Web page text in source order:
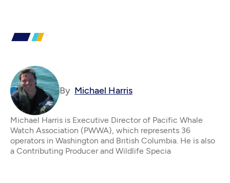
By Michael Harris
Michael Harris is Executive Director of Pacific Whale
Watch Association (PWWA), which represents 36
operators in Washington and British Columbia. He is also
a Contributing Producer and Wildlife Specia